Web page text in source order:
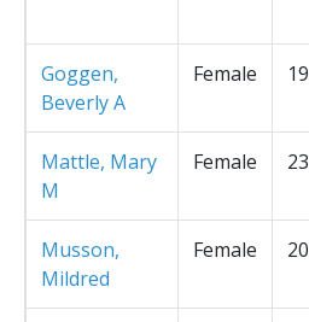
Goggen,
Beverly A
Female 19
Mattle, Mary
M
Female 23
Musson,
Mildred
Female 20